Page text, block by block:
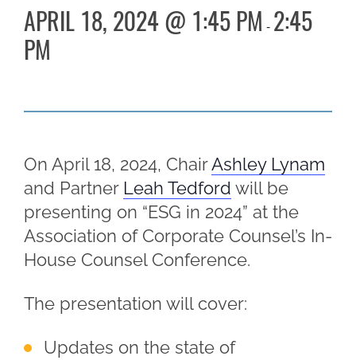
APRIL 18, 2024 @ 1:45 PM - 2:45
PM
On April 18, 2024, ChairAshley Lynam
and Partner Leah Tedford will be
presenting on “ESG in 2024” at the
Association of Corporate Counsel’s In-
House Counsel Conference.
The presentation will cover:
Updates on the state of